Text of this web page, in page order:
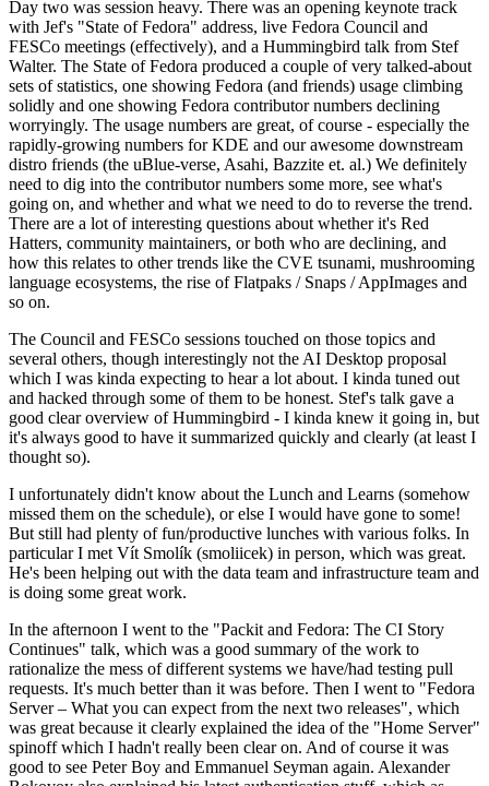
Day two was session heavy. There was an opening keynote track
with Jef's "State of Fedora" address, live Fedora Council and
FESCo meetings (effectively), and a Hummingbird talk from Stef
Walter. The State of Fedora produced a couple of very talked-about
sets of statistics, one showing Fedora (and friends) usage climbing
solidly and one showing Fedora contributor numbers declining
worryingly. The usage numbers are great, of course - especially the
rapidly-growing numbers for KDE and our awesome downstream
distro friends (the uBlue-verse, Asahi, Bazzite et. al.) We definitely
need to dig into the contributor numbers some more, see what's
going on, and whether and what we need to do to reverse the trend.
There are a lot of interesting questions about whether it's Red
Hatters, community maintainers, or both who are declining, and
how this relates to other trends like the CVE tsunami, mushrooming
language ecosystems, the rise of Flatpaks / Snaps / AppImages and
so on.
The Council and FESCo sessions touched on those topics and
several others, though interestingly not the AI Desktop proposal
which I was kinda expecting to hear a lot about. I kinda tuned out
and hacked through some of them to be honest. Stef's talk gave a
good clear overview of Hummingbird - I kinda knew it going in, but
it's always good to have it summarized quickly and clearly (at least I
thought so).
I unfortunately didn't know about the Lunch and Learns (somehow
missed them on the schedule), or else I would have gone to some!
But still had plenty of fun/productive lunches with various folks. In
particular I met Vít Smolík (smoliicek) in person, which was great.
He's been helping out with the data team and infrastructure team and
is doing some great work.
In the afternoon I went to the "Packit and Fedora: The CI Story
Continues" talk, which was a good summary of the work to
rationalize the mess of different systems we have/had testing pull
requests. It's much better than it was before. Then I went to "Fedora
Server – What you can expect from the next two releases", which
was great because it clearly explained the idea of the "Home Server"
spinoff which I hadn't really been clear on. And of course it was
good to see Peter Boy and Emmanuel Seyman again. Alexander